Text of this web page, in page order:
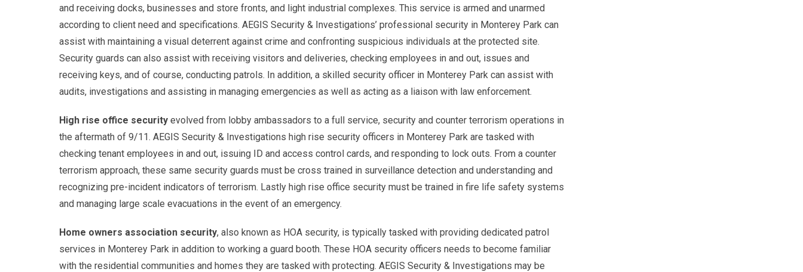
and receiving docks, businesses and store fronts, and light industrial complexes. This service is armed and unarmed
according to client need and specifications. AEGIS Security & Investigations’ professional security in Monterey Park can
assist with maintaining a visual deterrent against crime and confronting suspicious individuals at the protected site.
Security guards can also assist with receiving visitors and deliveries, checking employees in and out, issues and
receiving keys, and of course, conducting patrols. In addition, a skilled security officer in Monterey Park can assist with
audits, investigations and assisting in managing emergencies as well as acting as a liaison with law enforcement.
High rise office security evolved from lobby ambassadors to a full service, security and counter terrorism operations in
the aftermath of 9/11. AEGIS Security & Investigations high rise security officers in Monterey Park are tasked with
checking tenant employees in and out, issuing ID and access control cards, and responding to lock outs. From a counter
terrorism approach, these same security guards must be cross trained in surveillance detection and understanding and
recognizing pre-incident indicators of terrorism. Lastly high rise office security must be trained in fire life safety systems
and managing large scale evacuations in the event of an emergency.
Home owners association security, also known as HOA security, is typically tasked with providing dedicated patrol
services in Monterey Park in addition to working a guard booth. These HOA security officers needs to become familiar
with the residential communities and homes they are tasked with protecting. AEGIS Security & Investigations may be